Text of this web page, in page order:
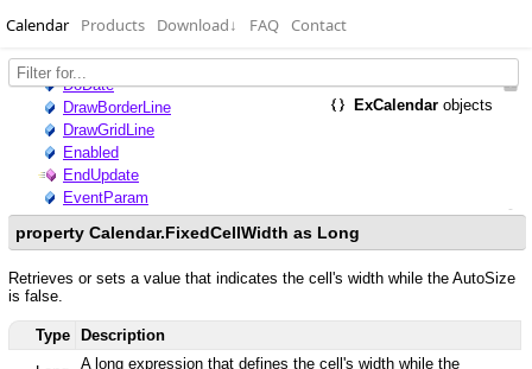
Calendar Products Download↓ FAQ Contact